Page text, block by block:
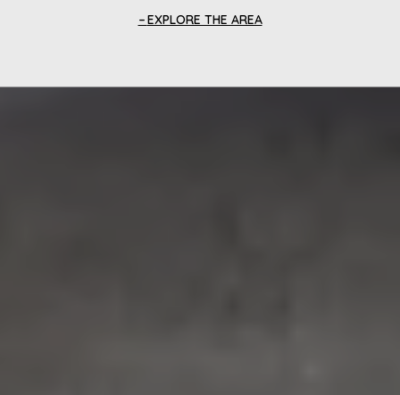
EXPLORE THE AREA